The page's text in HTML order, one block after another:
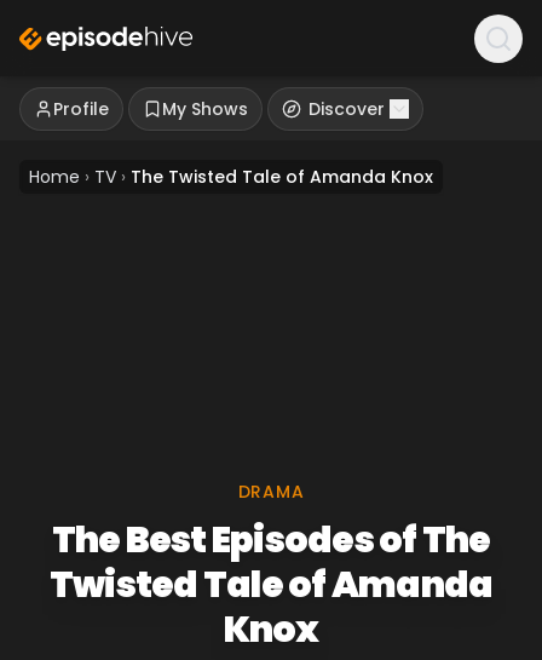
Profile My Shows Discover
Home › TV › The Twisted Tale of Amanda Knox
DRAMA
The Best Episodes of The
Twisted Tale of Amanda
Knox